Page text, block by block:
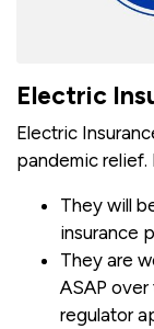
Electric
Electric
pandemic relief.
They will
insurance
They are
ASAP
regulator